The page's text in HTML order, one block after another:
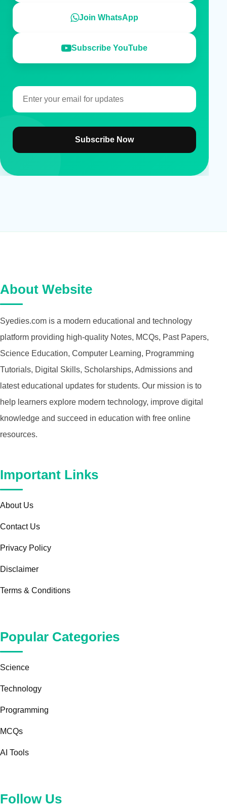
Join WhatsApp
Subscribe YouTube
Subscribe Now
About Website
Syedies.com is a modern educational and technology
platform providing high-quality Notes, MCQs, Past Papers,
Science Education, Computer Learning, Programming
Tutorials, Digital Skills, Scholarships, Admissions and
latest educational updates for students. Our mission is to
help learners explore modern technology, improve digital
knowledge and succeed in education with free online
resources.
Important Links
About Us
Contact Us
Privacy Policy
Disclaimer
Terms & Conditions
Popular Categories
Science
Technology
Programming
MCQs
AI Tools
Follow Us